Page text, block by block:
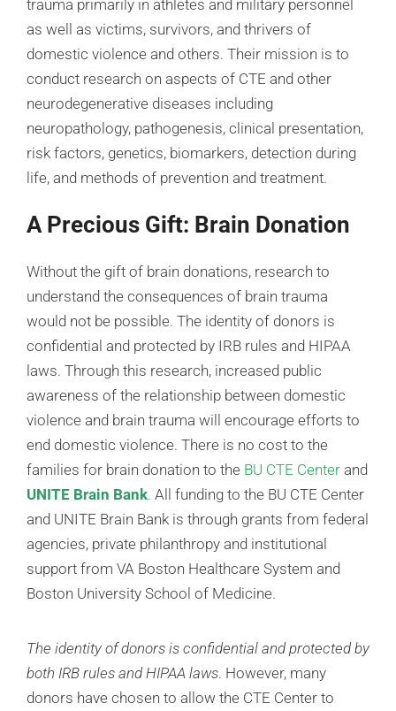
trauma primarily in athletes and military personnel
as well as victims, survivors, and thrivers of
domestic violence and others. Their mission is to
conduct research on aspects of CTE and other
neurodegenerative diseases including
neuropathology, pathogenesis, clinical presentation,
risk factors, genetics, biomarkers, detection during
life, and methods of prevention and treatment.
A Precious Gift: Brain Donation
Without the gift of brain donations, research to
understand the consequences of brain trauma
would not be possible. The identity of donors is
confidential and protected by IRB rules and HIPAA
laws. Through this research, increased public
awareness of the relationship between domestic
violence and brain trauma will encourage efforts to
end domestic violence. There is no cost to the
families for brain donation to the BU CTE Center and
UNITE Brain Bank. All funding to the BU CTE Center
and UNITE Brain Bank is through grants from federal
agencies, private philanthropy and institutional
support from VA Boston Healthcare System and
Boston University School of Medicine.
The identity of donors is confidential and protected by
both IRB rules and HIPAA laws. However, many
donors have chosen to allow the CTE Center to